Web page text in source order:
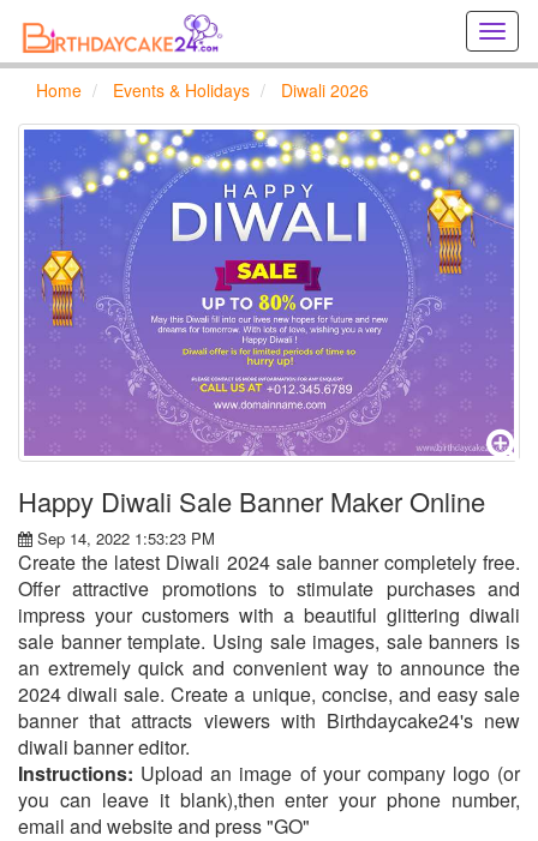
cards
online
Home Events & Holidays Diwali 2026
Happy Diwali Sale Banner Maker Online
Sep 14, 2022 1:53:23 PM
Create the latest Diwali 2024 sale banner completely free.
Offer attractive promotions to stimulate purchases and
impress your customers with a beautiful glittering diwali
sale banner template. Using sale images, sale banners is
an extremely quick and convenient way to announce the
2024 diwali sale. Create a unique, concise, and easy sale
banner that attracts viewers with Birthdaycake24's new
diwali banner editor.
Instructions: Upload an image of your company logo (or
you can leave it blank),then enter your phone number,
email and website and press "GO"